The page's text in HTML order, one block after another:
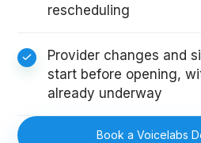
rescheduling
Provider changes and
start before opening,
already underway
Book a Voicelabs